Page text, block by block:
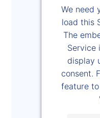
We need
load this
The
Service
display
consent.
feature